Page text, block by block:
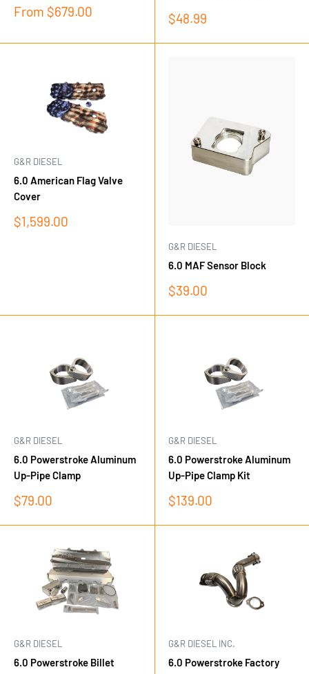
Sale
From $679.00
Sale
$48.99
G&R DIESEL
6.0 American Flag Valve
Cover
Sale
$1,599.00
G&R DIESEL
6.0 MAF Sensor Block
Sale
$39.00
G&R DIESEL
6.0 Powerstroke Aluminum
Up-Pipe Clamp
Sale
price
$79.00
G&R DIESEL
6.0 Powerstroke Aluminum
Up-Pipe Clamp Kit
Sale
price
$139.00
G&R DIESEL
6.0 Powerstroke Billet
G&R DIESEL INC.
6.0 Powerstroke Factory